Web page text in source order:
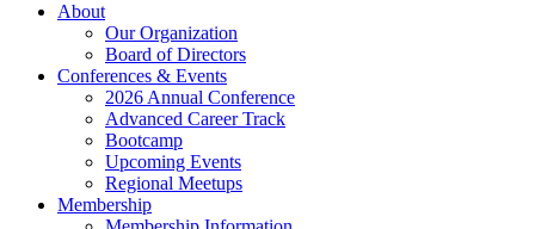
About
Our Organization
Board of Directors
Conferences & Events
2026 Annual Conference
Advanced Career Track
Bootcamp
Upcoming Events
Regional Meetups
Membership